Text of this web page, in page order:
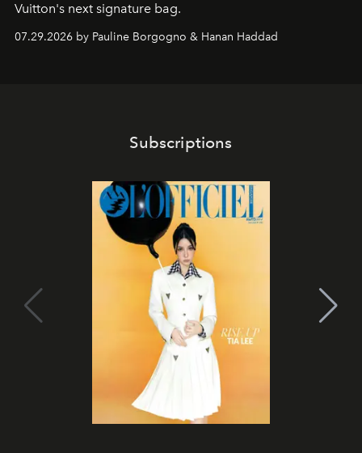
Vuitton's next signature bag.
07.29.2026 by Pauline Borgogno & Hanan Haddad
Subscriptions